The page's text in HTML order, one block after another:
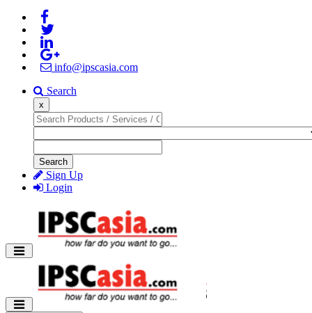
info@ipscasia.com
Search
x
Search
Sign Up
Login